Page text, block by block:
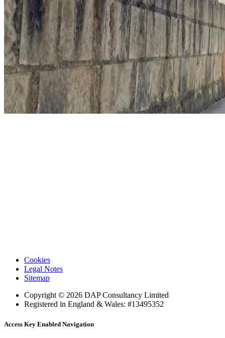
Cookies
Legal Notes
Sitemap
Copyright © 2026 DAP Consultancy Limited
Registered in England & Wales: #13495352
Access Key Enabled Navigation